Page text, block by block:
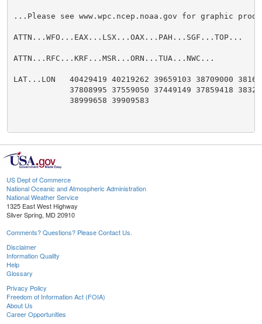
...Please see www.wpc.ncep.noaa.gov for graphic
ATTN...WFO...EAX...LSX...OAX...PAH...SGF...TOP...
ATTN...RFC...KRF...MSR...ORN...TUA...NWC...
LAT...LON   40429419 40219262 39659103 38709000
37808995 37559050 37449149 37859418
            38999658 39909583
US Dept of Commerce
National Oceanic and Atmospheric Administration
National Weather Service
1325 East West Highway
Silver Spring, MD 20910
Comments? Questions? Please Contact Us.
Disclaimer
Information Quality
Help
Glossary
Privacy Policy
Freedom of Information Act (FOIA)
About Us
Career Opportunities